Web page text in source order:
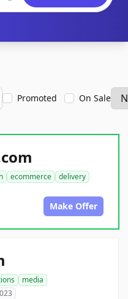
Promoted On Sale
ecommerce
delivery
Make Offer
media